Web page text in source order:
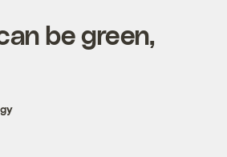
be green,